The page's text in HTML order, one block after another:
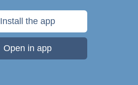
Install the app
Open in app